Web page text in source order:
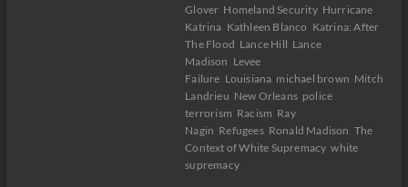
Glover Homeland Security Hurricane
Katrina Kathleen Blanco Katrina: After
The Flood Lance Hill Lance
Madison Levee
Failure Louisiana michael brown Mitch
Landrieu New Orleans police
terrorism Racism Ray
Nagin Refugees Ronald Madison The
Context of White Supremacy white
supremacy